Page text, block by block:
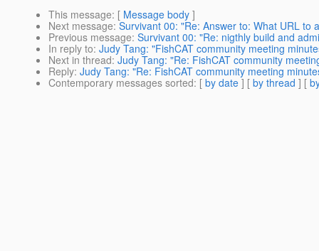
This message: [ Message body ]
Next message: Survivant 00: "Re: Answer to: What URL to
Previous message: Survivant 00: "Re: nigthly build and
In reply to: Judy Tang: "FishCAT community meeting
Next in thread: Judy Tang: "Re: FishCAT community
Reply: Judy Tang: "Re: FishCAT community meeting
Contemporary messages sorted: [ by date ] [ by thread ] [